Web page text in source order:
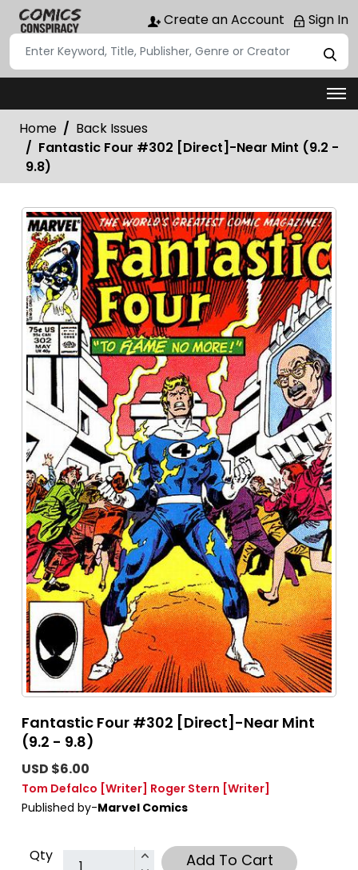
Create an Account Sign In
Home
Back Issues
Fantastic Four #302 [Direct]-Near Mint (9.2 -
9.8)
Fantastic Four #302 [Direct]-Near Mint
(9.2 - 9.8)
USD $6.00
Tom Defalco [Writer] Roger Stern [Writer]
Published by-Marvel Comics
Qty Add To Cart